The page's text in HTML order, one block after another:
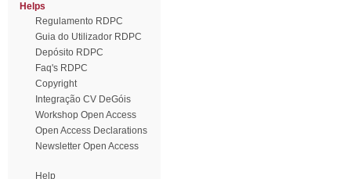
Helps
Regulamento RDPC
Guia do Utilizador RDPC
Depósito RDPC
Faq's RDPC
Copyright
Integração CV DeGóis
Workshop Open Access
Open Access Declarations
Newsletter Open Access
Help